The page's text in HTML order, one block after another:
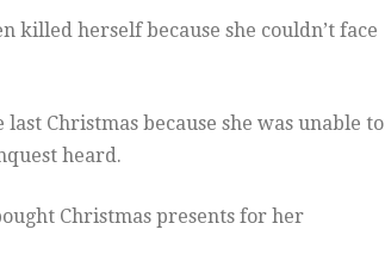
herself because she couldn’t face
Christmas because she was unable to
heard.
Christmas presents for her